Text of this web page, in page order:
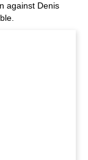
against Denis